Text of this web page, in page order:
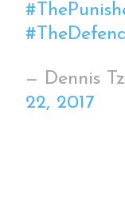
— Dennis
22, 2017